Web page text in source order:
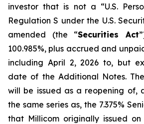
investor that is not a “U.S.
Regulation S under the U.S.
amended (the “Securities Act
100.985%, plus accrued and
including April 2, 2026 to, but
date of the Additional Notes.
will be issued as a reopening of,
the same series as, the 7.375%
that Millicom originally issued